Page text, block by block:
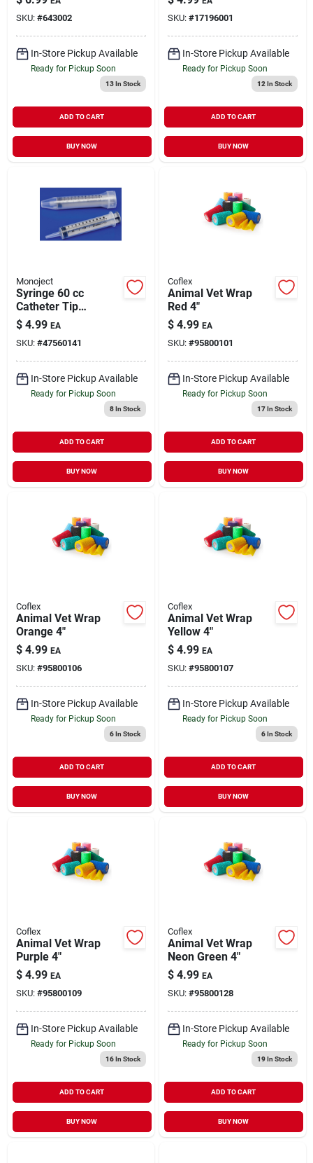
SKU: #643002
In-Store Pickup Available
Ready for Pickup Soon
13In Stock
ADD TO CART
BUY NOW
Supply 1 Pack
SKU: #17196001
In-Store Pickup Available
Ready for Pickup Soon
12 In Stock
ADD TO CART
BUY NOW
Monoject
Syringe 60 cc
Catheter Tip
Livestock Medical
Supply 1 Pack
$ 4.99 EA
SKU: #47560141
In-Store Pickup Available
Ready for Pickup Soon
8In Stock
ADD TO CART
BUY NOW
Coflex
Animal Vet Wrap
Red 4"
$ 4.99 EA
SKU: #95800101
In-Store Pickup Available
Ready for Pickup Soon
17In Stock
ADD TO CART
BUY NOW
Coflex
Animal Vet Wrap
Orange 4"
$ 4.99 EA
SKU: #95800106
In-Store Pickup Available
Ready for Pickup Soon
6In Stock
ADD TO CART
BUY NOW
Coflex
Animal Vet Wrap
Yellow 4"
$ 4.99 EA
SKU: #95800107
In-Store Pickup Available
Ready for Pickup Soon
6In Stock
ADD TO CART
BUY NOW
Coflex
Animal Vet Wrap
Purple 4"
$ 4.99 EA
SKU: #95800109
In-Store Pickup Available
Ready for Pickup Soon
16In Stock
ADD TO CART
BUY NOW
Coflex
Animal Vet Wrap
Neon Green 4"
$ 4.99 EA
SKU: #95800128
In-Store Pickup Available
Ready for Pickup Soon
19In Stock
ADD TO CART
BUY NOW